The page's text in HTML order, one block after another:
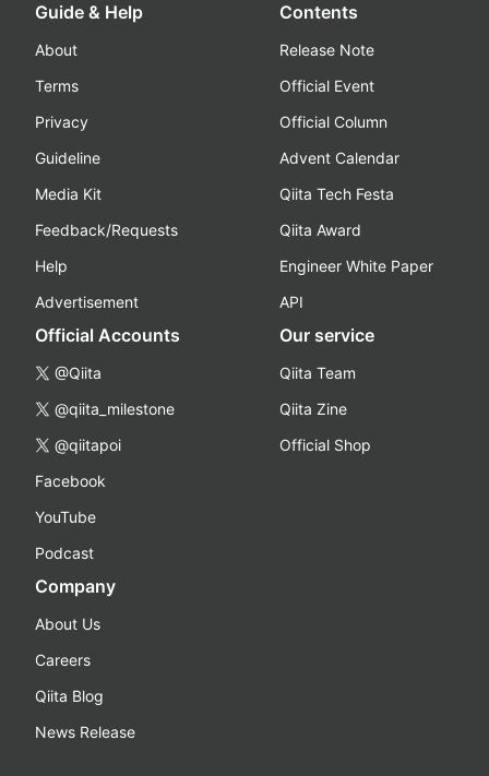
Guide & Help
About
Terms
Privacy
Guideline
Media Kit
Feedback/Requests
Help
Advertisement
Contents
Release Note
Official Event
Official Column
Advent Calendar
Qiita Tech Festa
Qiita Award
Engineer White Paper
API
Official Accounts
@Qiita
@qiita_milestone
@qiitapoi
Facebook
YouTube
Podcast
Our service
Qiita Team
Qiita Zine
Official Shop
Company
About Us
Careers
Qiita Blog
News Release